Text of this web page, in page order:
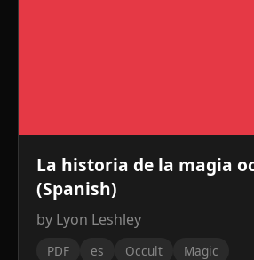
La historia de la magia
(Spanish)
by Lyon Leshley
PDF es Occult Magic